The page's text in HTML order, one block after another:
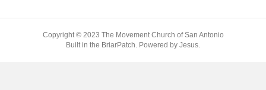
Copyright © 2023 The Movement Church of San Antonio
Built in the BriarPatch. Powered by Jesus.